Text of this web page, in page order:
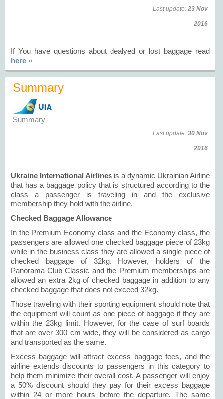
Last update: 23 Nov
2016
If You have questions about dealyed or lost baggage read
here »
Summary
Summary
Last update: 30 Nov
2016
Ukraine International Airlinesis a dynamic Ukrainian Airline
that has a baggage policy that is structured according to the
class a passenger is traveling in and the exclusive
membership they hold with the airline.
Checked Baggage Allowance
In the Premium Economy class and the Economy class, the
passengers are allowed one checked baggage piece of 23kg
while in the business class they are allowed a single piece of
checked baggage of 32kg. However, holders of the
Panorama Club Classic and the Premium memberships are
allowed an extra 2kg of checked baggage in addition to any
checked baggage that does not exceed 32kg.
Those traveling with their sporting equipment should note that
the equipment will count as one piece of baggage if they are
within the 23kg limit. However, for the case of surf boards
that are over 300 cm wide, they will be considered as cargo
and transported as the same.
Excess baggage will attract excess baggage fees, and the
airline extends discounts to passengers in this category to
help them minimize their overall cost. A passenger will enjoy
a 50% discount should they pay for their excess baggage
within 24 or more hours before the departure. The same